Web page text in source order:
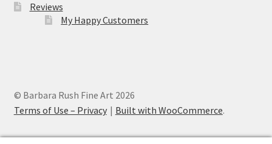
Reviews
My Happy Customers
© Barbara Rush Fine Art 2026
Terms of Use – Privacy
Built with WooCommerce.